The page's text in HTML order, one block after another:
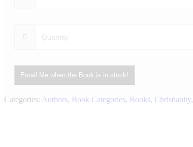
Email Me when the Book is in stock!
Categories: Authors, Book Categories, Books, Christianity,